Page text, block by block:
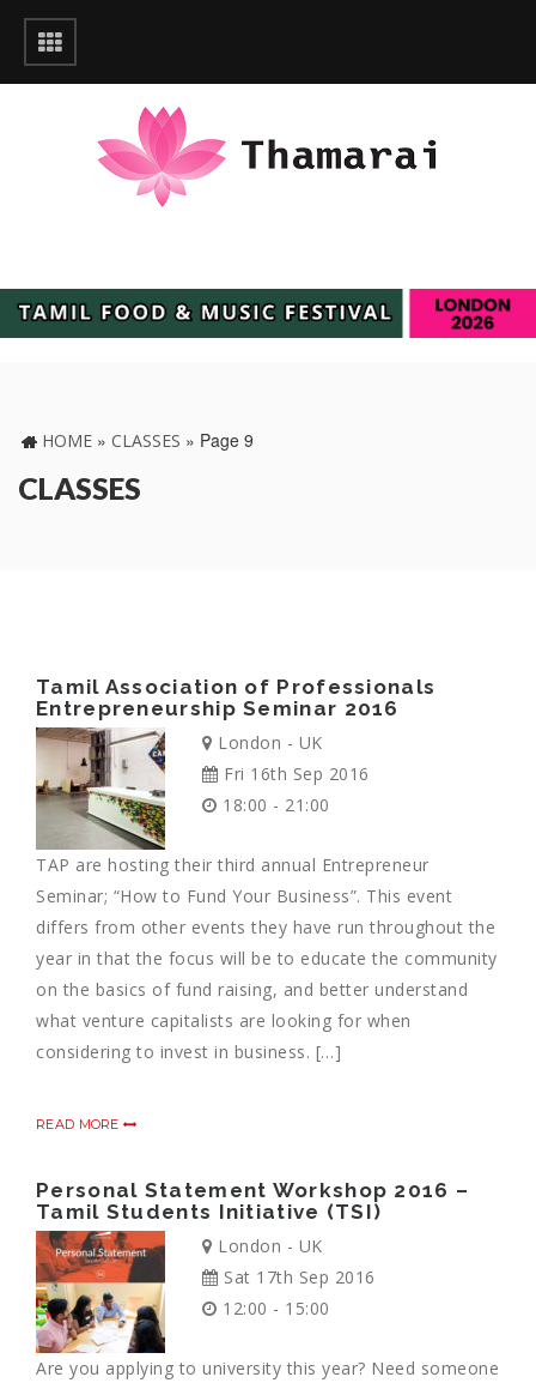
HOME » CLASSES » Page 9
CLASSES
Tamil Association of Professionals
Entrepreneurship Seminar 2016
London - UK
Fri 16th Sep 2016
18:00 - 21:00
TAP are hosting their third annual Entrepreneur
Seminar; “How to Fund Your Business”. This event
differs from other events they have run throughout the
year in that the focus will be to educate the community
on the basics of fund raising, and better understand
what venture capitalists are looking for when
considering to invest in business. […]
READ MORE
Personal Statement Workshop 2016 –
Tamil Students Initiative (TSI)
London - UK
Sat 17th Sep 2016
12:00 - 15:00
Are you applying to university this year? Need someone